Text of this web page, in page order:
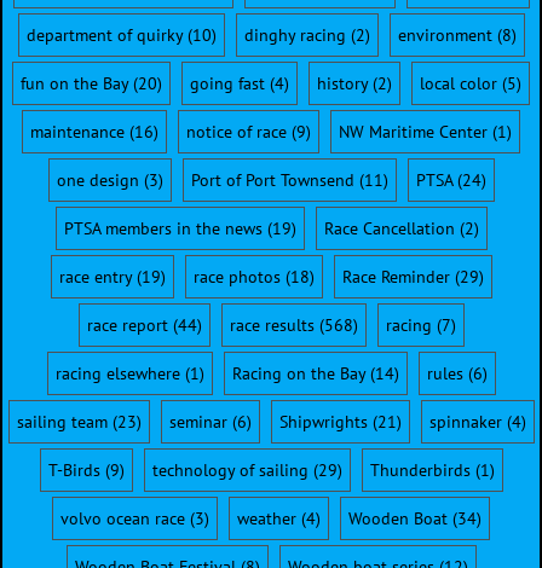
department of quirky(10) dinghy racing (2) environment(8)
fun on the Bay(20) going fast (4) history(2) local color (5)
maintenance (16) notice of race (9) NW Maritime Center (1)
one design (3) Port of Port Townsend (11) PTSA(24)
PTSA members in the news(19) Race Cancellation (2)
race entry(19) race photos(18) Race Reminder(29)
race report(44) race results(568) racing (7)
racing elsewhere(1) Racing on the Bay(14) rules(6)
sailing team(23) seminar(6) Shipwrights(21) spinnaker(4)
T-Birds(9) technology of sailing (29) Thunderbirds(1)
volvo ocean race (3) weather (4) Wooden Boat (34)